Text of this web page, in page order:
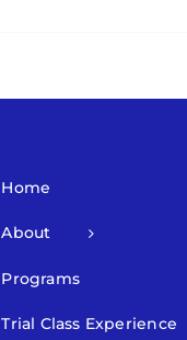
Home
About
Programs
Trial Class Experience